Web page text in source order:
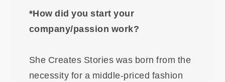
*How did you start your
company/passion work?
She Creates Stories was born from the
necessity for a middle-priced fashion